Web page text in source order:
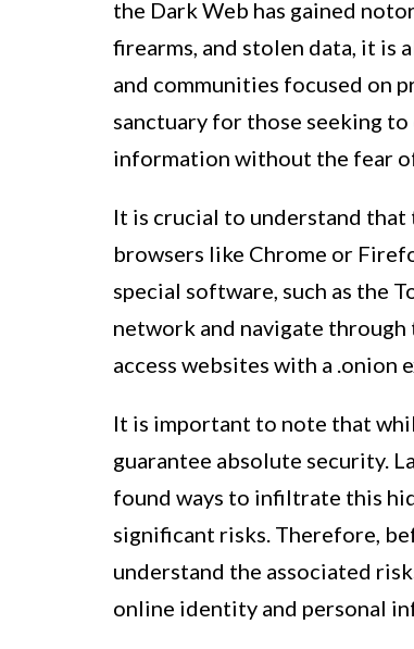
the Dark Web has gained
firearms, and stolen data, it is
and communities focused on
sanctuary for those seeking
information without the fear
It is crucial to understand
browsers like Chrome or
special software, such as the
network and navigate
access websites with a .onion
It is important to note that
guarantee absolute security.
found ways to infiltrate this
significant risks. Therefore,
understand the associated
online identity and personal